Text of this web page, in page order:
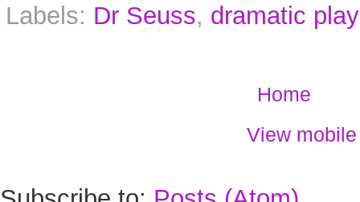
Labels: Dr Seuss, dramatic play
Home
View